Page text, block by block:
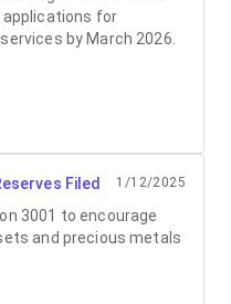
applications for
by March 2026.
Filed 1/12/2025
3001 to encourage
and precious metals